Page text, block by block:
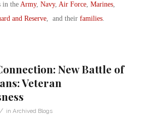
in the Army, Navy, Air Force, Marines,
and Reserve, and their families.
New Battle of
Veteran
/ in Archived Blogs